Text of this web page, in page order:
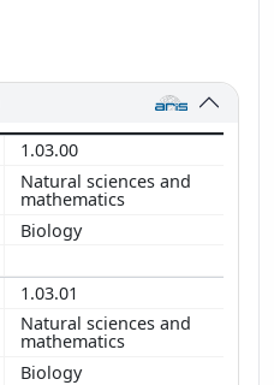
1.03.00
Natural sciences and
mathematics
Biology
1.03.01
Natural sciences and
mathematics
Biology